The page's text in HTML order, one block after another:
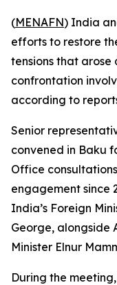
(MENAFN) India
efforts to restore
tensions that arose
confrontation
according to
Senior
convened in Baku
Office
engagement since
India’s Foreign
George, alongside
Minister Elnur
During the